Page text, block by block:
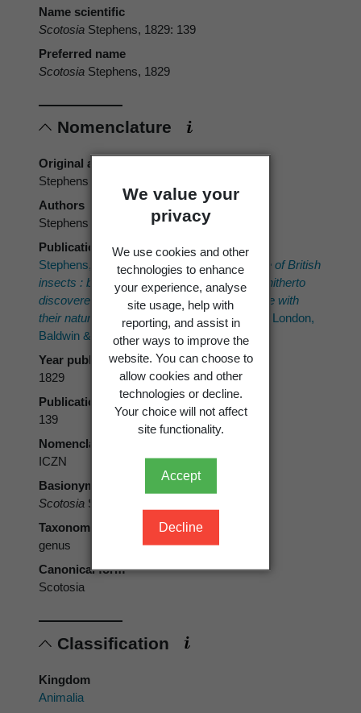
We value your
privacy
We use cookies and other
technologies to enhance
your experience, analyse
site usage, help with
reporting, and assist in
other ways to improve the
website. You can choose to
allow cookies and other
technologies or decline.
Your choice will not affect
site functionality.
Accept
Decline
Name scientific
Scotosia Stephens, 1829: 139
Preferred name
Scotosia Stephens, 1829
Nomenclature
Original authors
Stephens
Authors
Stephens
Publication place
Stephens, J.F. 1829:A systematic catalogue of British
insects : being an attempt to arrange all the hitherto
discovered indigenous insects in accordance with
their natural affinities.2. Insecta Haustellata. London,
Baldwin & Cradock. 388 p.
Year published
1829
Publication page
139
Nomenclatural code
ICZN
Basionym
Scotosia Stephens, 1829
Taxonomic rank
genus
Canonical form
Scotosia
Classification
Kingdom
Animalia